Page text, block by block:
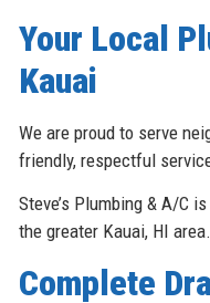
Your Local
Kauai
We are proud to serve
friendly, respectful
Steve’s Plumbing & A/C
the greater Kauai, HI area.
Complete